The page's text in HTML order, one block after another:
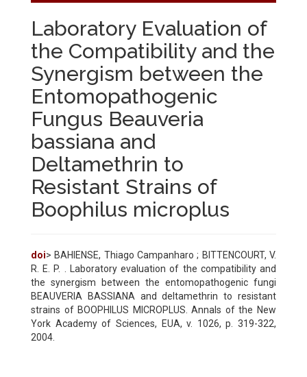
Laboratory Evaluation of
the Compatibility and the
Synergism between the
Entomopathogenic
Fungus Beauveria
bassiana and
Deltamethrin to
Resistant Strains of
Boophilus microplus
doi> BAHIENSE, Thiago Campanharo ; BITTENCOURT, V.
R. E. P. . Laboratory evaluation of the compatibility and
the synergism between the entomopathogenic fungi
BEAUVERIA BASSIANA and deltamethrin to resistant
strains of BOOPHILUS MICROPLUS. Annals of the New
York Academy of Sciences, EUA, v. 1026, p. 319-322,
2004.